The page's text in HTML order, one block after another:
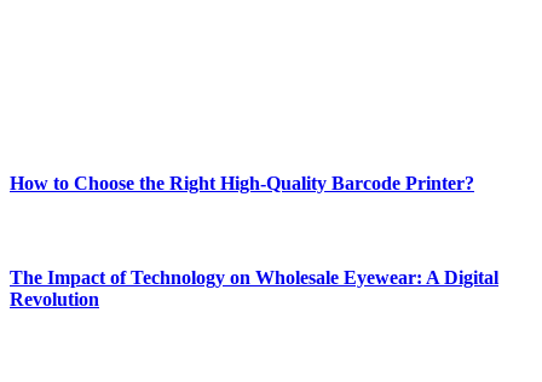
How to Choose the Right High-Quality Barcode Printer?
The Impact of Technology on Wholesale Eyewear: A Digital
Revolution